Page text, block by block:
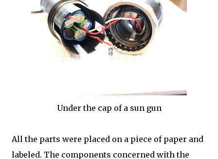
Under the cap of a sun gun
All the parts were placed on a piece of paper and
labeled. The components concerned with the